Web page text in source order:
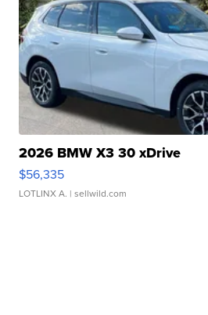
2026 BMW X3 30 xDrive
$56,335
LOTLINX A. | sellwild.com